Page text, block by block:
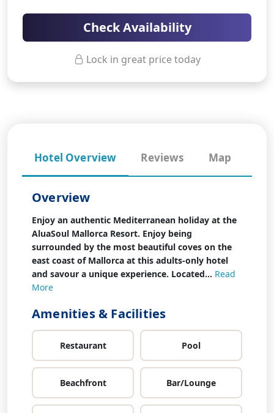
Check Availability
Lock in great price today
Hotel Overview Reviews Map
Overview
Enjoy an authentic Mediterranean holiday at the
AluaSoul Mallorca Resort. Enjoy being
surrounded by the most beautiful coves on the
east coast of Mallorca at this adults-only hotel
and savour a unique experience. Located... Read
More
Amenities & Facilities
Restaurant Pool
Beachfront Bar/Lounge